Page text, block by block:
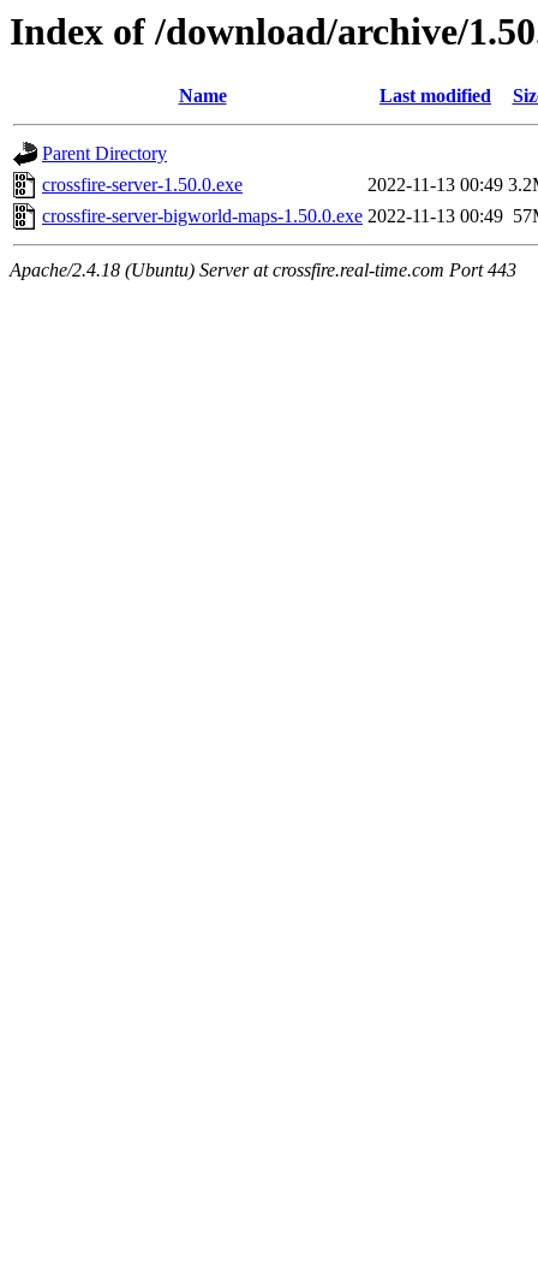
Index of /download/archive/
Name Last modified
Parent Directory
crossfire-server-1.50.0.exe
2022-11-13 00:49
crossfire-server-bigworld-maps-1.50.0.exe 2022-11-13 00:49
Apache/2.4.18 (Ubuntu) Server at crossfire.real-time.com Port 443